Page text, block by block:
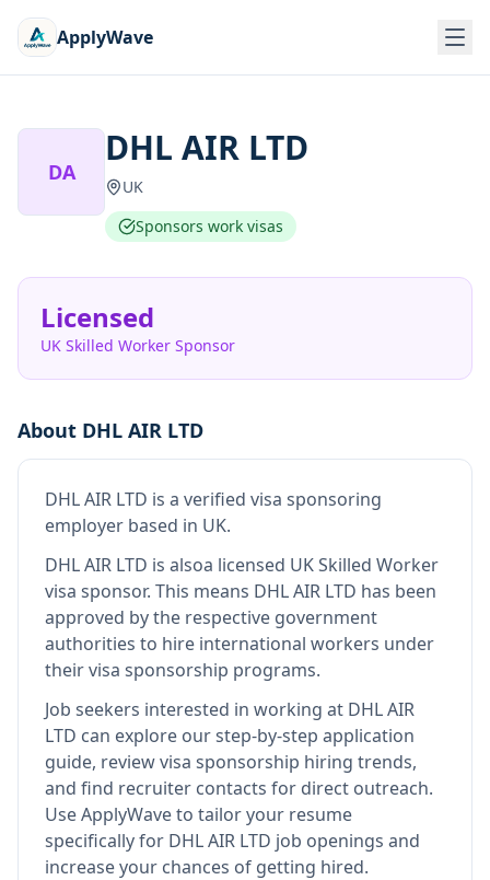
ApplyWave
DA
DHL AIR LTD
UK
Sponsors work visas
Licensed
UK Skilled Worker Sponsor
About DHL AIR LTD
DHL AIR LTD is a verified visa sponsoring
employer based in UK.
DHL AIR LTD is alsoa licensed UK Skilled Worker
visa sponsor. This means DHL AIR LTD has been
approved by the respective government
authorities to hire international workers under
their visa sponsorship programs.
Job seekers interested in working at DHL AIR
LTD can explore our step-by-step application
guide, review visa sponsorship hiring trends,
and find recruiter contacts for direct outreach.
Use ApplyWave to tailor your resume
specifically for DHL AIR LTD job openings and
increase your chances of getting hired.